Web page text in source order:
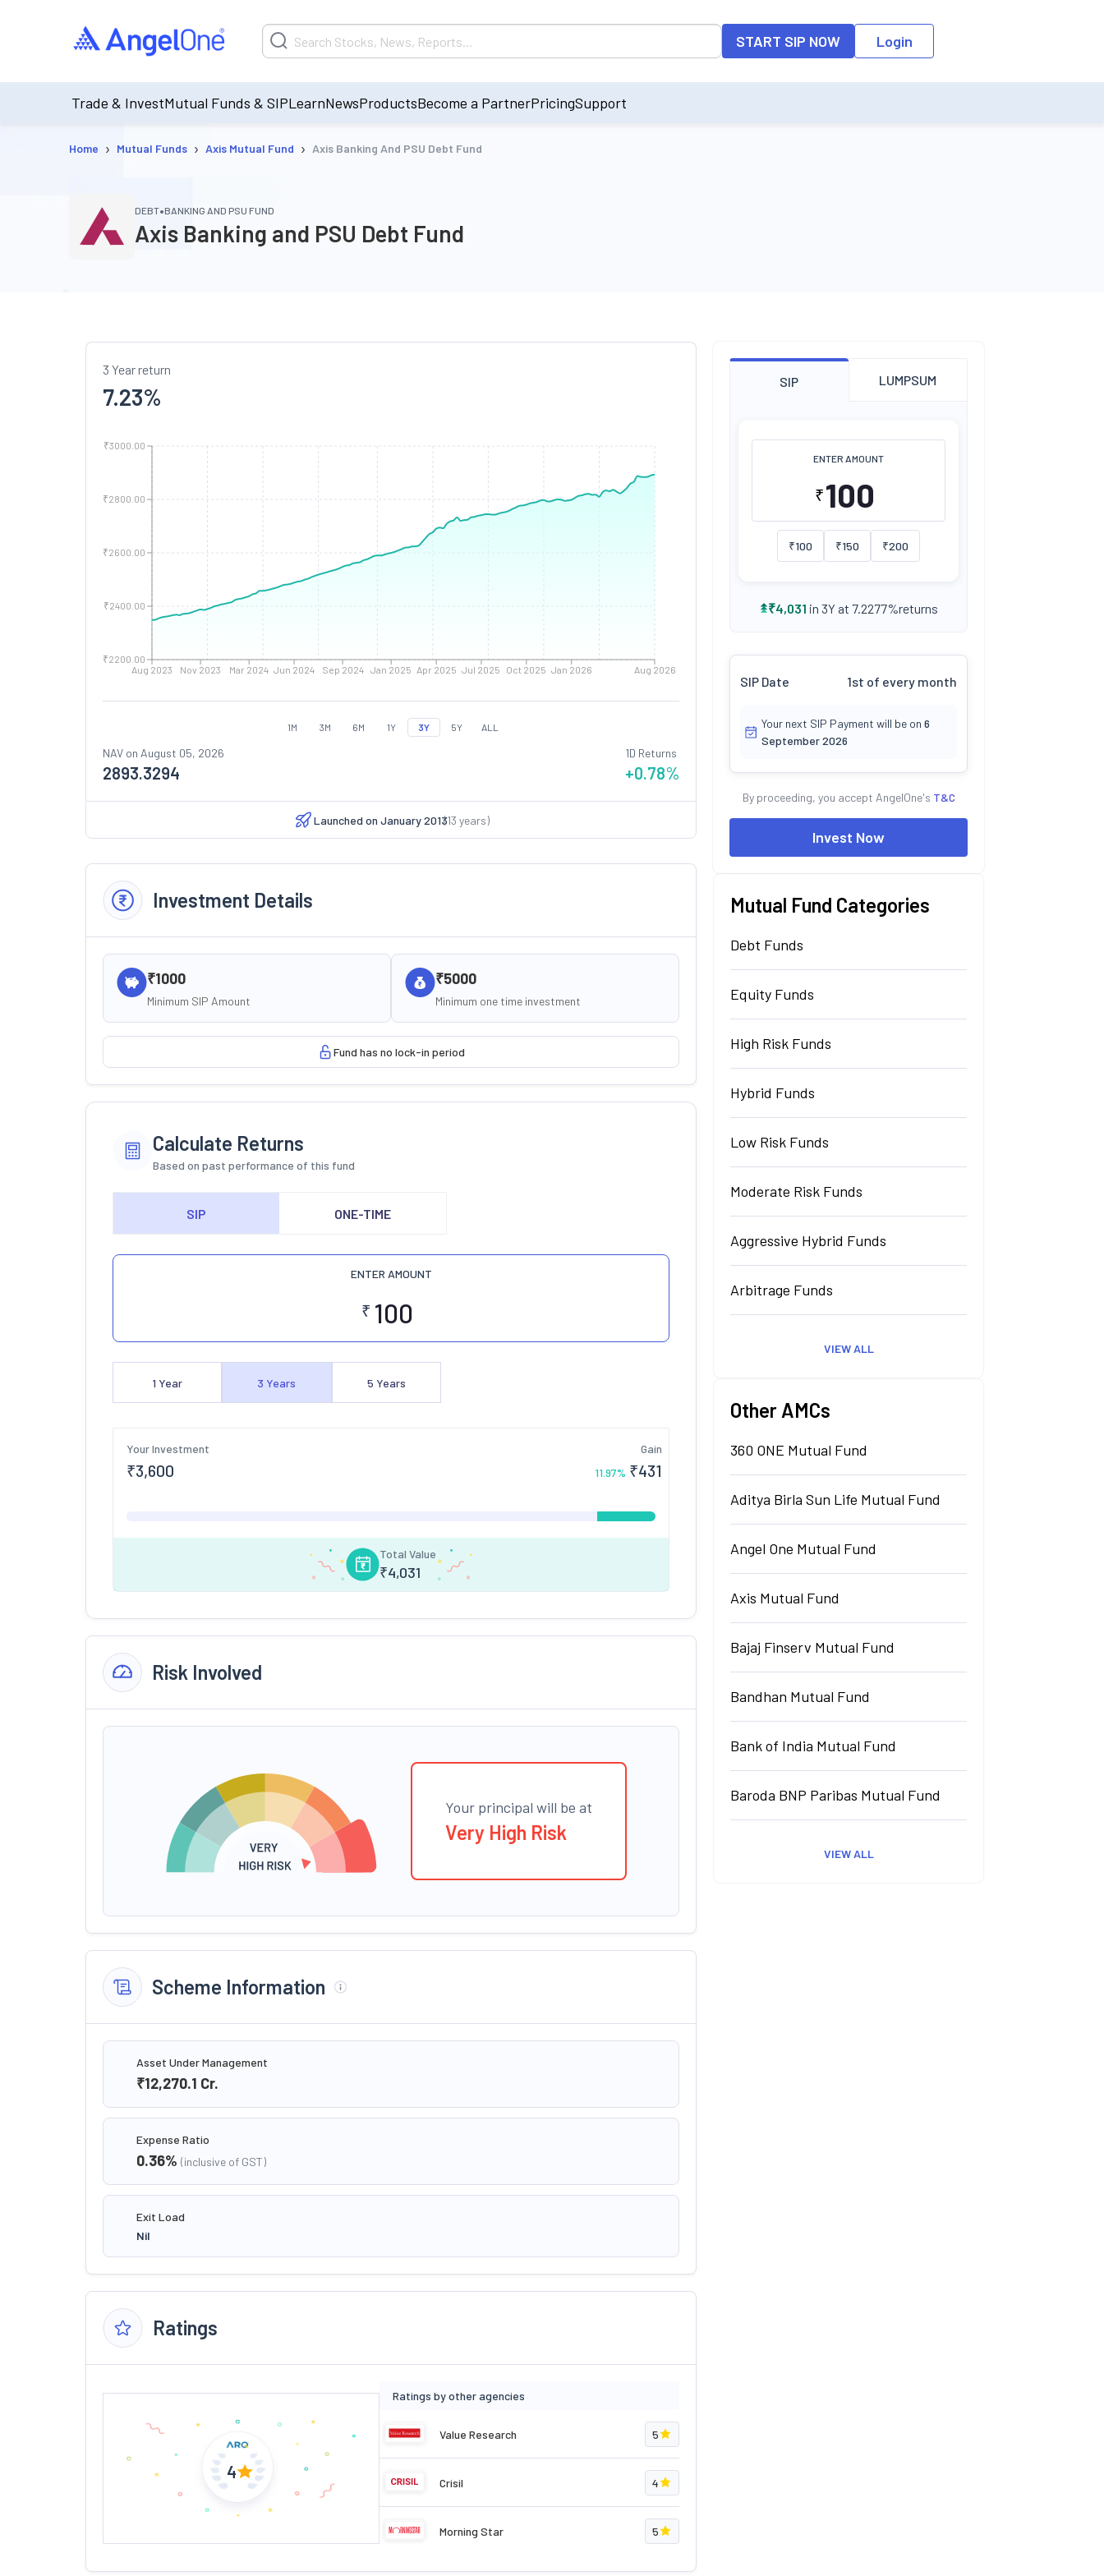
START SIP NOW Login
Trade & InvestMutual Funds & SIPLearnNewsProductsBecome a PartnerPricingSupport
Home › Mutual Funds › Axis Mutual Fund › Axis Banking And PSU Debt Fund
DEBT•BANKING AND PSU FUND
Axis Banking and PSU Debt Fund
3 Year return
7.23%
Aug 2023 Nov 2023 Mar 2024 Jun 2024 Sep 2024 Jan 2025 Apr 2025 Jul 2025 Oct 2025 Jan 2026 Aug 2026
₹2200.00
₹2400.00
₹2600.00
₹2800.00
₹3000.00
1M 3M 6M 1Y 3Y 5Y ALL
NAV on August 05, 2026
2893.3294
1D Returns
+0.78%
Launched on January 2013
(13 years)
Investment Details
₹1000
Minimum SIP Amount
₹5000
Minimum one time investment
Fund has no lock-in period
Calculate Returns
Based on past performance of this fund
SIP ONE-TIME
ENTER AMOUNT
₹
1 Year 3 Years 5 Years
Your Investment
₹3,600
Gain
11.97% ₹431
Total Value
₹4,031
Risk Involved
Your principal will be at
Very High Risk
Scheme Information
Asset Under Management
₹12,270.1 Cr.
Expense Ratio
0.36% (inclusive of GST)
Exit Load
Nil
Ratings
4
Ratings by other agencies
Value Research 5
Crisil 4
Morning Star 5
SIP LUMPSUM
ENTER AMOUNT
₹
₹100 ₹150 ₹200
₹4,031 in 3Y at 7.2277%returns
SIP Date 1st of every month
Your next SIP Payment will be on 6
September 2026
By proceeding, you accept AngelOne's T&C
Invest Now
Mutual Fund Categories
Debt Funds
Equity Funds
High Risk Funds
Hybrid Funds
Low Risk Funds
Moderate Risk Funds
Aggressive Hybrid Funds
Arbitrage Funds
VIEW ALL
Other AMCs
360 ONE Mutual Fund
Aditya Birla Sun Life Mutual Fund
Angel One Mutual Fund
Axis Mutual Fund
Bajaj Finserv Mutual Fund
Bandhan Mutual Fund
Bank of India Mutual Fund
Baroda BNP Paribas Mutual Fund
VIEW ALL